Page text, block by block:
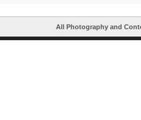
All Photography and